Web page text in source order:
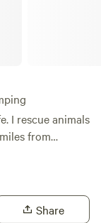
I rescue animals
tubs and are
Share